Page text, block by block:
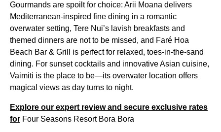
Gourmands are spoilt for choice: Arii Moana delivers
Mediterranean-inspired fine dining in a romantic
overwater setting, Tere Nui’s lavish breakfasts and
themed dinners are not to be missed, and Faré Hoa
Beach Bar & Grill is perfect for relaxed, toes-in-the-sand
dining. For sunset cocktails and innovative Asian cuisine,
Vaimiti is the place to be—its overwater location offers
magical views as day turns to night.
Explore our expert review and secure exclusive rates
for Four Seasons Resort Bora Bora